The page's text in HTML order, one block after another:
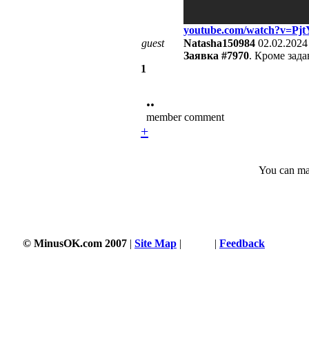
youtube.com/
guest
Natasha150984 02.02.2024
Заявка #7970. Кроме
1
••
member comment
+
You can
© MinusOK.com 2007 | Site Map | | Feedback